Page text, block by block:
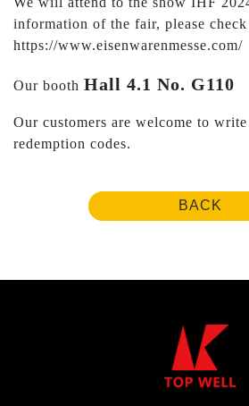
information of the fair, please check
https://www.eisenwarenmesse.com/
Our booth Hall 4.1 No. G110
Our customers are welcome to
redemption codes.
BACK